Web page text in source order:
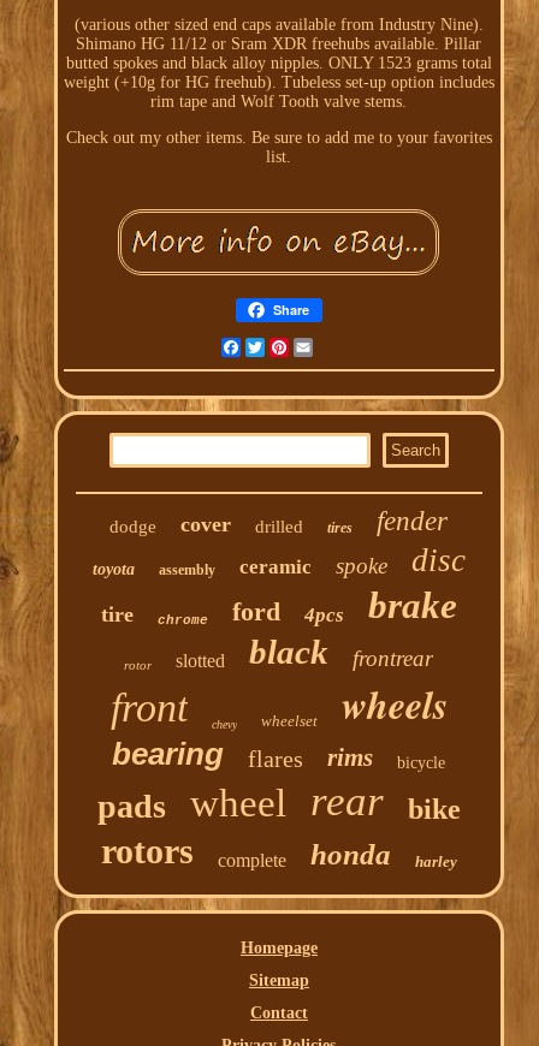
(various other sized end caps available from Industry Nine).
Shimano HG 11/12 or Sram XDR freehubs available. Pillar
butted spokes and black alloy nipples. ONLY 1523 grams total
weight (+10g for HG freehub). Tubeless set-up option includes
rim tape and Wolf Tooth valve stems.
Check out my other items. Be sure to add me to your favorites
list.
Share
Facebook
TwitterPinterest
dodge cover drilled tires fender
toyota assembly ceramic spoke disc
tire chrome ford 4pcs brake
rotor slotted black frontrear
front chevy wheelset wheels
bearing flares rims bicycle
pads wheel rear bike
rotors complete honda harley
Homepage
Sitemap
Contact